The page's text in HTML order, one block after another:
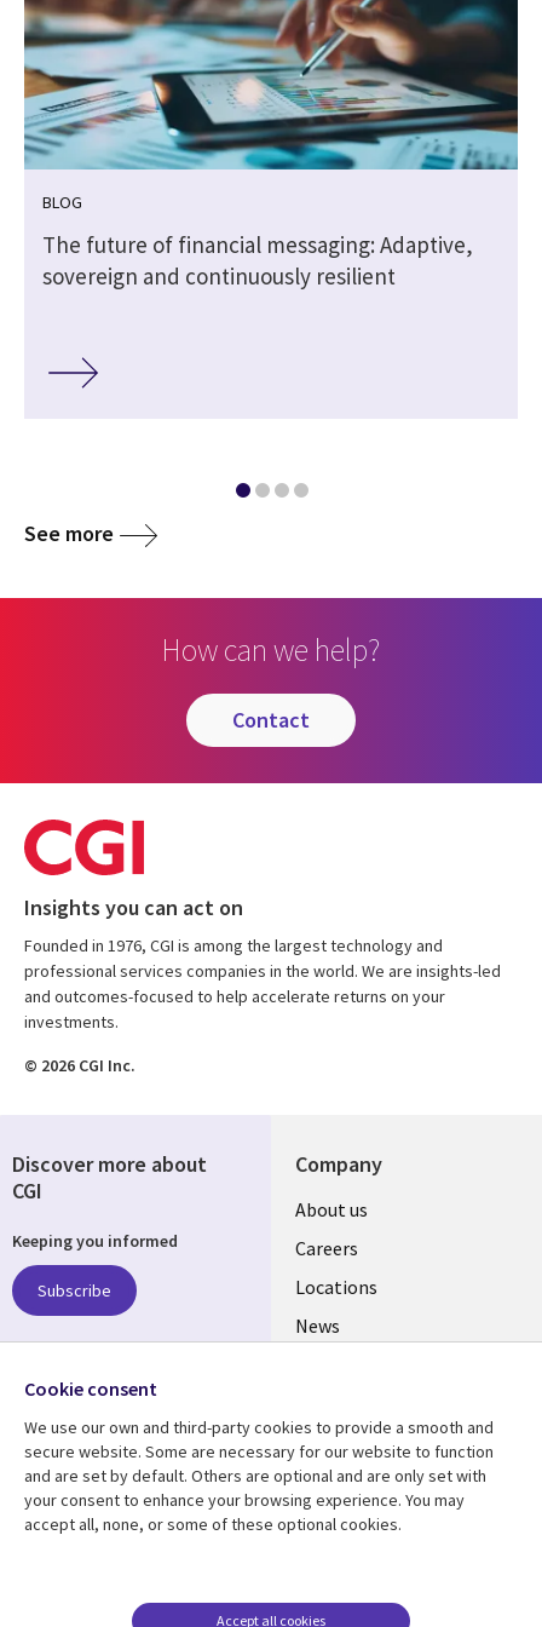
BLOG
The future of financial messaging: Adaptive,
sovereign and continuously resilient
See more
How can we help?
contact
Insights you can act on
Founded in 1976, CGI is among the largest technology and
professional services companies in the world. We are insights-led
and outcomes-focused to help accelerate returns on your
investments.
© 2026 CGI Inc.
Company
Useful
links
US
About us
Careers
Locations
News
Resource center Support
US
Privacy
Discover more about
CGI
Keeping you informed
Subscribe
Follow us
Social
Media
US
Cookie consent
We use our own and third-party cookies to provide a smooth and
secure website. Some are necessary for our website to function
and are set by default. Others are optional and are only set with
your consent to enhance your browsing experience. You may
accept all, none, or some of these optional cookies.
Accept all cookies